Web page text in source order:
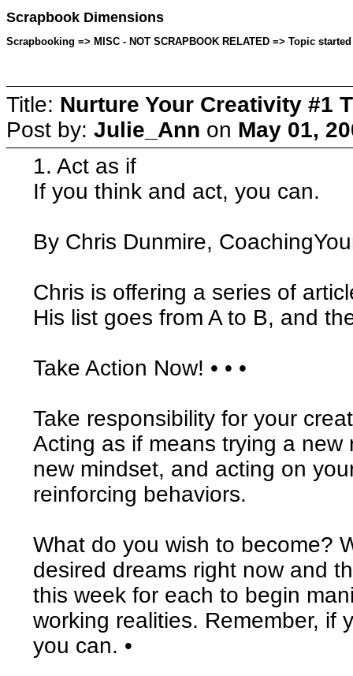
Scrapbook Dimensions
Scrapbooking => MISC - NOT SCRAPBOOK RELATED => Topic
Title: Nurture Your Creativity #1
Post by: Julie_Ann on May 01,
1. Act as if
If you think and act, you can.
By Chris Dunmire,
Chris is offering a series of
His list goes from A to B, and
Take Action Now! • • •
Take responsibility for your
Acting as if means trying a
new mindset, and acting on
reinforcing behaviors.
What do you wish to become?
desired dreams right now and
this week for each to begin
working realities. Remember, if
you can. •